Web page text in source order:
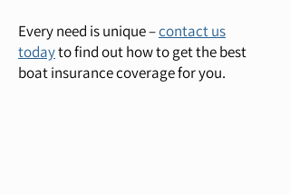
Every need is unique –contact us
todayto find out how to get the best
boat insurance coverage for you.